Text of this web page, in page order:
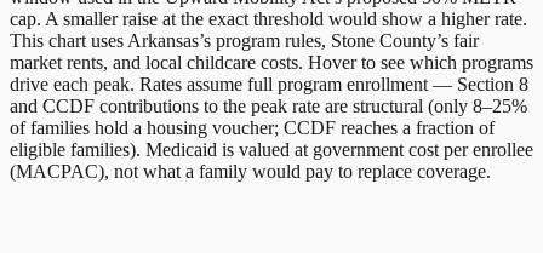
cap. A smaller raise at the exact threshold would show a higher rate.
This chart uses Arkansas’s program rules, Stone County’s fair
market rents, and local childcare costs. Hover to see which programs
drive each peak. Rates assume full program enrollment — Section 8
and CCDF contributions to the peak rate are structural (only 8–25%
of families hold a housing voucher; CCDF reaches a fraction of
eligible families). Medicaid is valued at government cost per enrollee
(MACPAC), not what a family would pay to replace coverage.